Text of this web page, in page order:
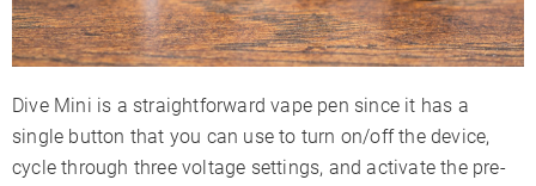
Dive Mini is a straightforward vape pen since it has a
single button that you can use to turn on/off the device,
cycle through three voltage settings, and activate the pre-